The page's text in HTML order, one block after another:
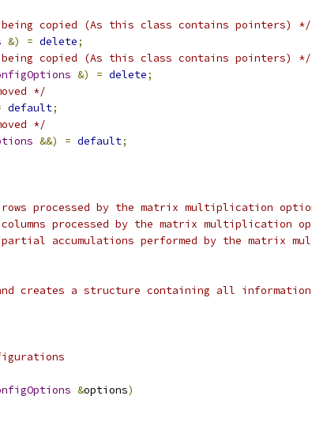
copied (As this class contains pointers) */
&) = delete;
copied (As this class contains pointers) */
&) = delete;
*/
default;
*/
&&) = default;
rows processed by the matrix multiplication
columns processed by the matrix multiplication
partial accumulations performed by the matrix
creates a structure containing all information
&options)